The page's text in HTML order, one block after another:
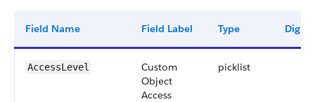
Field Name Field Label Type Digits
AccessLevel
Custom
Object
Access
picklist